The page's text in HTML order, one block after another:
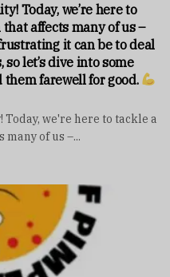
Today, we’re here to
affects many of us –
it can be to deal
let’s dive into some
farewell for good.
we're here to tackle a
of us –...